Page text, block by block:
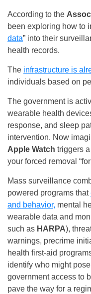
According to the
been exploring how to
data” into their
health records.
The infrastructure is
individuals based on
The government is
wearable health
response, and sleep
intervention. Now
Apple Watch triggers
your forced removal
Mass surveillance
powered programs that
and behavior, mental
wearable data and
such as HARPA),
warnings, precrime
health first-aid
identify who might
government access to
pave the way for a